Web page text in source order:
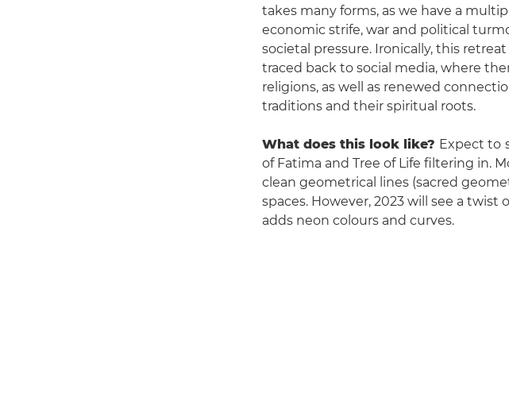
takes many forms, as we have a
economic strife, war and political
societal pressure. Ironically, this
traced back to social media, where
religions, as well as renewed
traditions and their spiritual roots.
What does this look like? Expect to
of Fatima and Tree of Life filtering in.
clean geometrical lines (sacred
spaces. However, 2023 will see a
adds neon colours and curves.